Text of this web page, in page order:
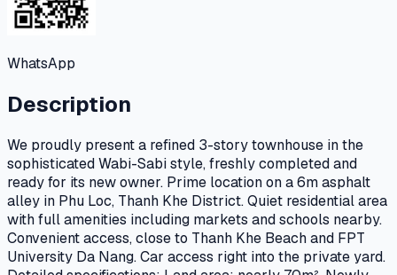
WhatsApp
Description
We proudly present a refined 3-story townhouse in the
sophisticated Wabi-Sabi style, freshly completed and
ready for its new owner. Prime location on a 6m asphalt
alley in Phu Loc, Thanh Khe District. Quiet residential area
with full amenities including markets and schools nearby.
Convenient access, close to Thanh Khe Beach and FPT
University Da Nang. Car access right into the private yard.